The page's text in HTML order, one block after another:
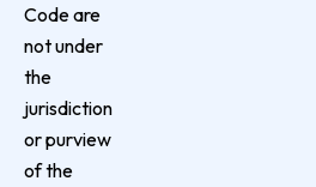
Code are
not under
the
jurisdiction
or purview
of the